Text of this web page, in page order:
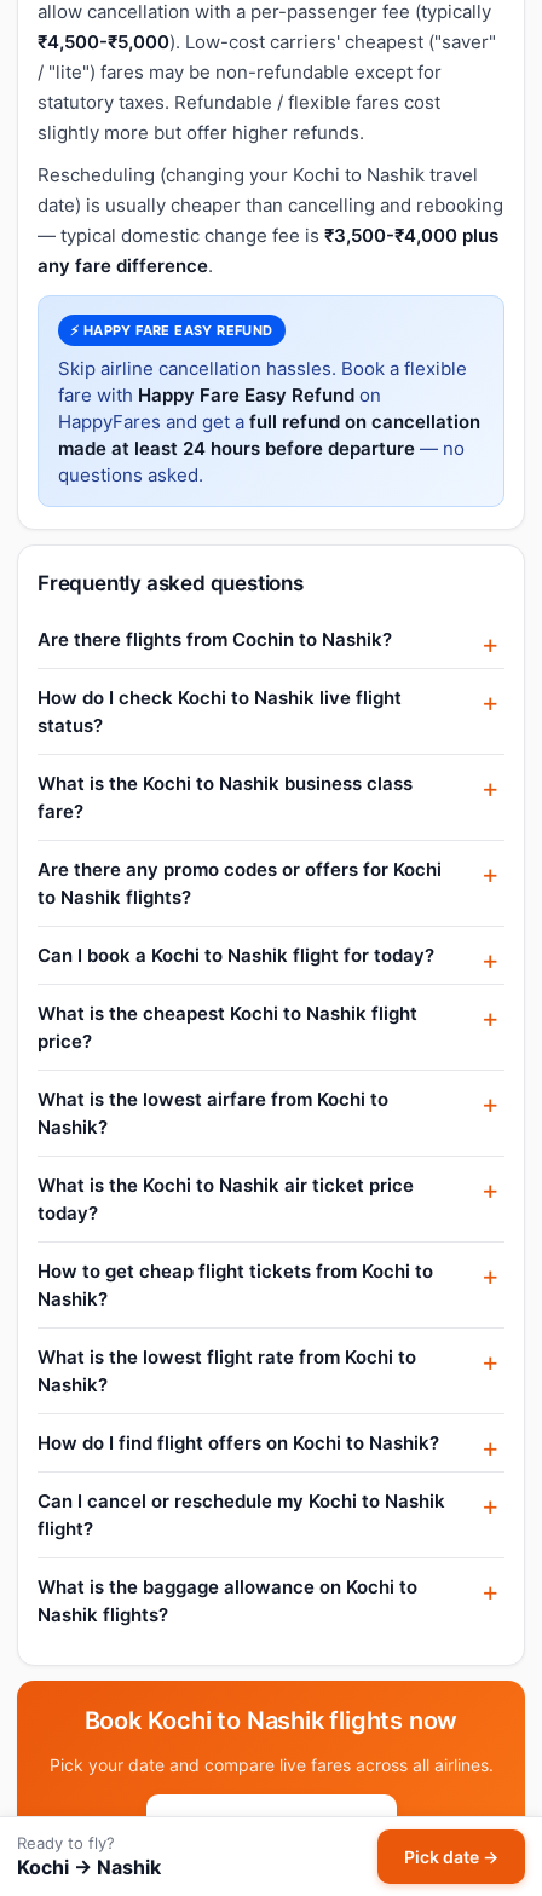
allow cancellation with a per-passenger fee (typically
₹4,500-₹5,000). Low-cost carriers' cheapest ("saver"
/ "lite") fares may be non-refundable except for
statutory taxes. Refundable / flexible fares cost
slightly more but offer higher refunds.
Rescheduling (changing your Kochi to Nashik travel
date) is usually cheaper than cancelling and rebooking
— typical domestic change fee is ₹3,500-₹4,000 plus
any fare difference.
⚡ HAPPY FARE EASY REFUND
Skip airline cancellation hassles. Book a flexible
fare with Happy Fare Easy Refund on
HappyFares and get a full refund on cancellation
made at least 24 hours before departure — no
questions asked.
Frequently asked questions
Are there flights from Cochin to Nashik?
How do I check Kochi to Nashik live flight
status?
What is the Kochi to Nashik business class
fare?
Are there any promo codes or offers for Kochi
to Nashik flights?
Can I book a Kochi to Nashik flight for today?
What is the cheapest Kochi to Nashik flight
price?
What is the lowest airfare from Kochi to
Nashik?
What is the Kochi to Nashik air ticket price
today?
How to get cheap flight tickets from Kochi to
Nashik?
What is the lowest flight rate from Kochi to
Nashik?
How do I find flight offers on Kochi to Nashik?
Can I cancel or reschedule my Kochi to Nashik
flight?
What is the baggage allowance on Kochi to
Nashik flights?
Book Kochi to Nashik flights now
Pick your date and compare live fares across all airlines.
Pick date & search →
Ready to fly?
Kochi → Nashik Pick date →